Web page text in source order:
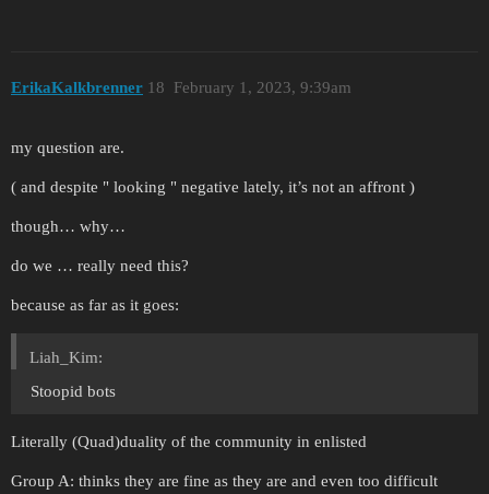
ErikaKalkbrenner February 1, 2023, 9:39am
18
my question are.
( and despite " looking " negative lately, it’s not an affront )
though… why…
do we … really need this?
because as far as it goes:
Liah_Kim:
Stoopid bots
Literally (Quad)duality of the community in enlisted
Group A: thinks they are fine as they are and even too difficult